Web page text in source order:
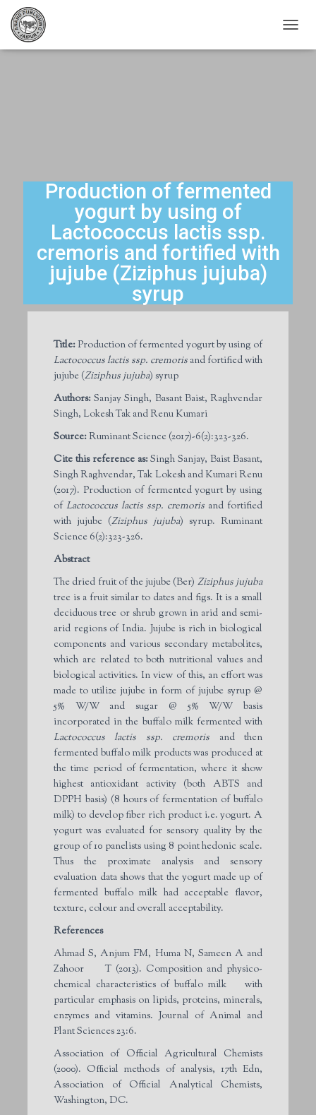
O
A
Production of fermented
yogurt by using of
Lactococcus lactis ssp.
cremoris and fortified with
jujube (Ziziphus jujuba)
syrup
Title: Production of fermented yogurt by using of
Lactococcus lactis ssp. cremoris and fortified with
jujube (Ziziphus jujuba) syrup
Authors: Sanjay Singh, Basant Baist, Raghvendar
Singh, Lokesh Tak and Renu Kumari
Source:Ruminant Science (2017)-6(2):323-326.
Cite this reference as:Singh Sanjay, Baist Basant,
Singh Raghvendar, Tak Lokesh and Kumari Renu
(2017). Production of fermented yogurt by using
of Lactococcus lactis ssp. cremoris and fortified
with jujube (Ziziphus jujuba) syrup. Ruminant
Science 6(2):323-326.
Abstract
The dried fruit of the jujube (Ber) Ziziphus jujuba
tree is a fruit similar to dates and figs. It is a small
deciduous tree or shrub grown in arid and semi-
arid regions of India. Jujube is rich in biological
components and various secondary metabolites,
which are related to both nutritional values and
biological activities. In view of this, an effort was
made to utilize jujube in form of jujube syrup @
5% W/W and sugar @ 5% W/W basis
incorporated in the buffalo milk fermented with
Lactococcus lactis ssp. cremoris and then
fermented buffalo milk products was produced at
the time period of fermentation, where it show
highest antioxidant activity (both ABTS and
DPPH basis) (8 hours of fermentation of buffalo
milk) to develop fiber rich product i.e. yogurt. A
yogurt was evaluated for sensory quality by the
group of 10 panelists using 8 point hedonic scale.
Thus the proximate analysis and sensory
evaluation data shows that the yogurt made up of
fermented buffalo milk had acceptable flavor,
texture, colour and overall acceptability.
References
Ahmad S, Anjum FM, Huma N, Sameen A and
Zahoor T (2013). Composition and physico-
chemical characteristics of buffalo milk with
particular emphasis on lipids, proteins, minerals,
enzymes and vitamins. Journal of Animal and
Plant Sciences 23:6.
Association of Official Agricultural Chemists
(2000). Official methods of analysis, 17th Edn,
Association of Official Analytical Chemists,
Washington, DC.